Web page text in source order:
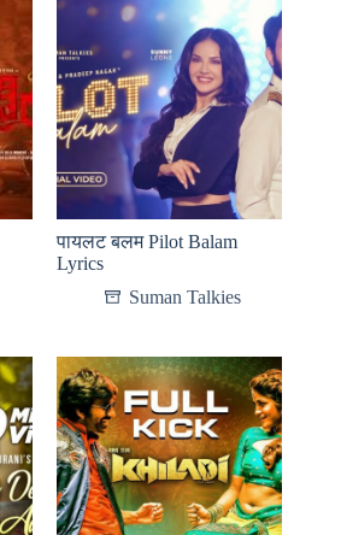
पायलट बलम Pilot Balam
Lyrics
Suman Talkies